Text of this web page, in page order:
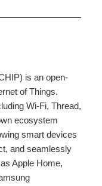
is an open-
of Things.
Wi-Fi, Thread,
ecosystem
smart devices
and seamlessly
Apple Home,